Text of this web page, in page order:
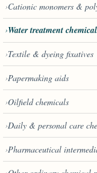
Cationic monomers &
Water treatment
Textile & dyeing fixatives
Papermaking aids
Oilfield chemicals
Daily & personal care
Pharmaceutical